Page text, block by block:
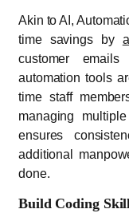
Akin to AI,
time savings by
customer
automation tools
time staff
managing
ensures
additional
done.
Build Coding